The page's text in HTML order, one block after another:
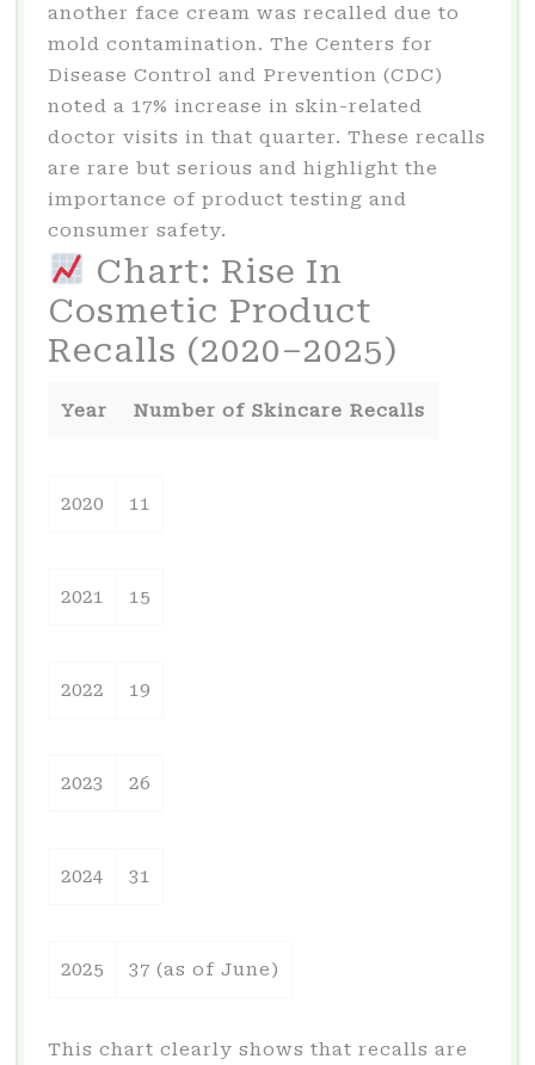
another face cream was recalled due to
mold contamination. The Centers for
Disease Control and Prevention (CDC)
noted a 17% increase in skin-related
doctor visits in that quarter. These recalls
are rare but serious and highlight the
importance of product testing and
consumer safety.
Chart: Rise In
Cosmetic Product
Recalls (2020–2025)
Year Number of Skincare Recalls
2020 11
2021 15
2022 19
2023 26
2024 31
2025 37 (as of June)
This chart clearly shows that recalls are